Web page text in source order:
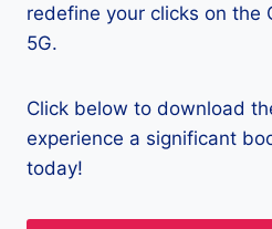
redefine your clicks on the
5G.
Click below to download
experience a significant
today!